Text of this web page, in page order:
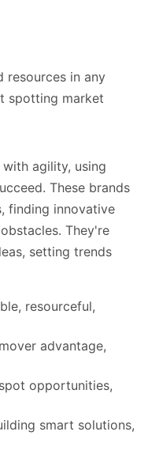
resources in any
spotting market
agility, using
These brands
finding innovative
They're
setting trends
resourceful,
advantage,
opportunities,
smart solutions,